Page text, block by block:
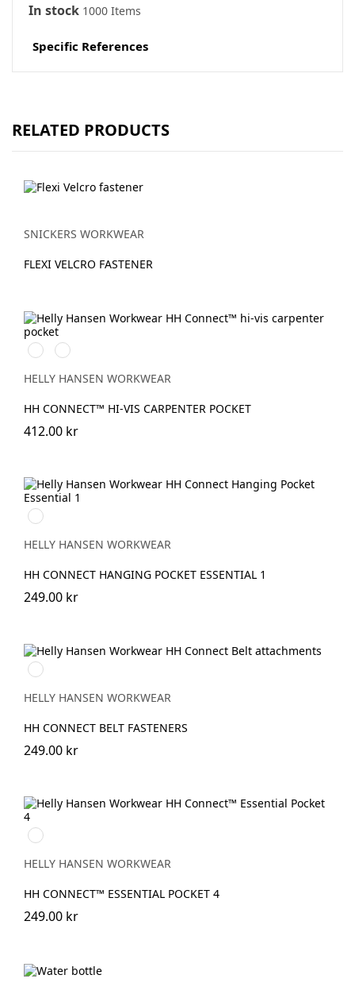
In stock 1000 Items
Specific References
RELATED PRODUCTS
SNICKERS WORKWEAR
FLEXI VELCRO FASTENER
369
YELLOW/EBONY
269
ORANGE/EBONY
HELLY HANSEN WORKWEAR
HH CONNECT™ HI-VIS CARPENTER POCKET
412.00 kr
990
BLACK
HELLY HANSEN WORKWEAR
HH CONNECT HANGING POCKET ESSENTIAL 1
249.00 kr
990
BLACK
HELLY HANSEN WORKWEAR
HH CONNECT BELT FASTENERS
249.00 kr
990
BLACK
HELLY HANSEN WORKWEAR
HH CONNECT™ ESSENTIAL POCKET 4
249.00 kr